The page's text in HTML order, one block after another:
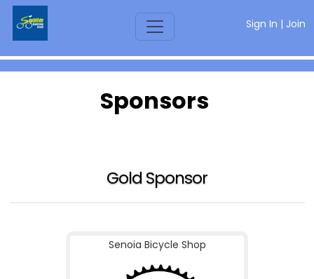
Sign In | Join
Sponsors
Gold Sponsor
Senoia Bicycle Shop